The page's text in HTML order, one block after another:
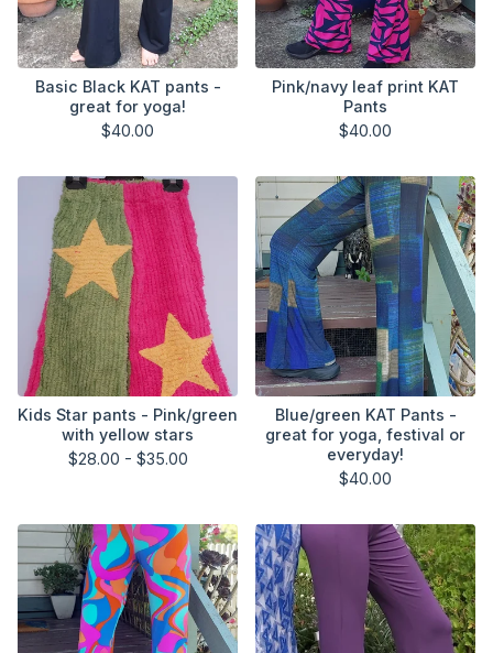
Basic Black KAT pants -
great for yoga!
$40.00
Pink/navy leaf print KAT
Pants
$40.00
Kids Star pants - Pink/green
with yellow stars
$28.00 - $35.00
Blue/green KAT Pants -
great for yoga, festival or
everyday!
$40.00